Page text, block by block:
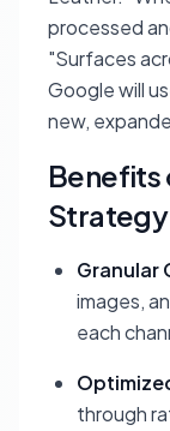
processed
"Surfaces
Google will
new,
Benefits
Granular
images,
each
through